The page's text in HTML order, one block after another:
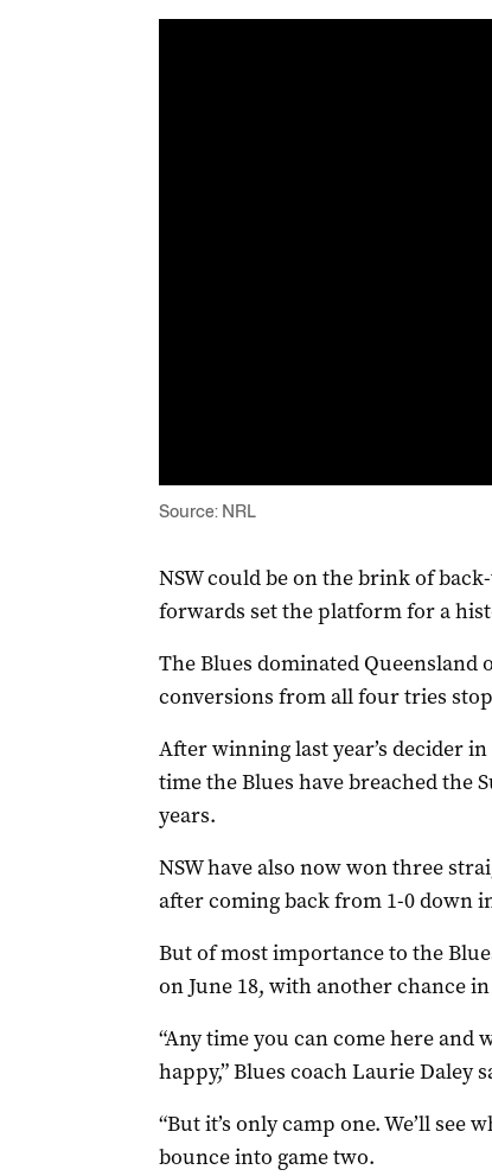
Source: NRL
NSW could be on the brink of
forwards set the platform for a
The Blues dominated Queensland
conversions from all four tries
After winning last year’s decider
time the Blues have breached the
years.
NSW have also now won three
after coming back from 1-0 down
But of most importance to the
on June 18, with another chance
“Any time you can come here and
happy,” Blues coach Laurie Daley
“But it’s only camp one. We’ll
bounce into game two.